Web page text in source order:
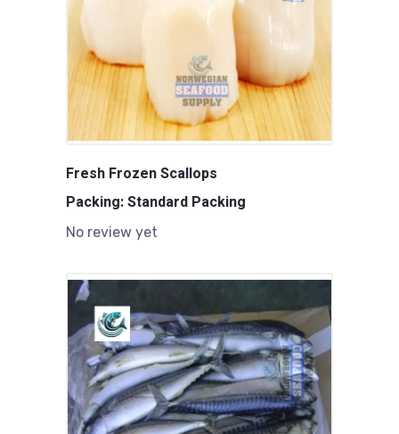
Fresh Frozen Scallops
Packing: Standard Packing
No review yet